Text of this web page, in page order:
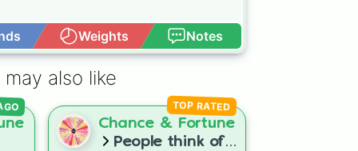
Weights Notes
may also like
Chance & Fortune
People think of
TOP RATED